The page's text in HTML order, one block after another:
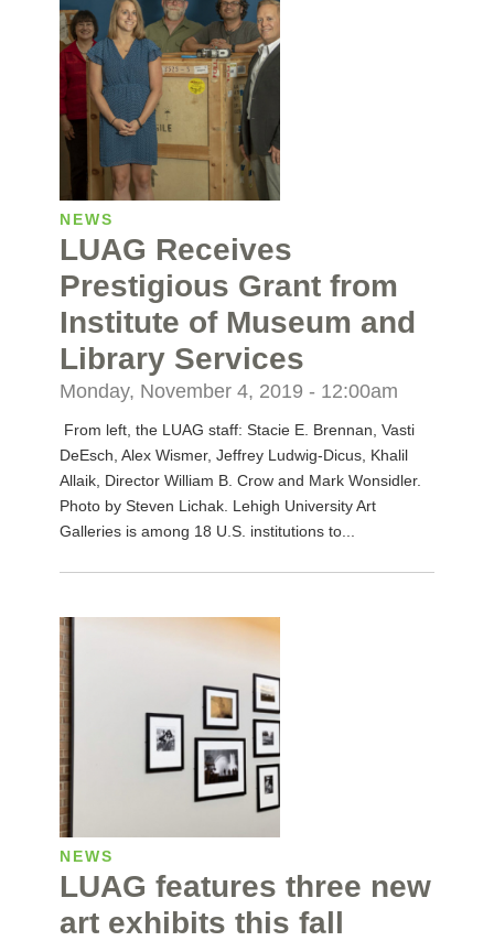
NEWS
LUAG Receives
Prestigious Grant from
Institute of Museum and
Library Services
Monday, November 4, 2019 - 12:00am
From left, the LUAG staff: Stacie E. Brennan, Vasti
DeEsch, Alex Wismer, Jeffrey Ludwig-Dicus, Khalil
Allaik, Director William B. Crow and Mark Wonsidler.
Photo by Steven Lichak. Lehigh University Art
Galleries is among 18 U.S. institutions to...
NEWS
LUAG features three new
art exhibits this fall